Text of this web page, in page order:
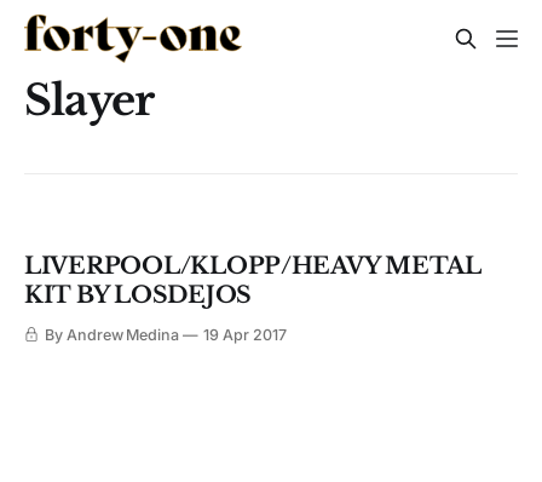
Slayer
LIVERPOOL/KLOPP/HEAVY METAL
KIT BY LOSDEJOS
By Andrew Medina 19 Apr 2017